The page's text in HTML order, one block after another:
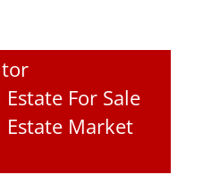
For Sale
Estate Market